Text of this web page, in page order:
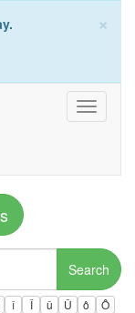
×
Toggle
Search
î Î û Û ô
Ô